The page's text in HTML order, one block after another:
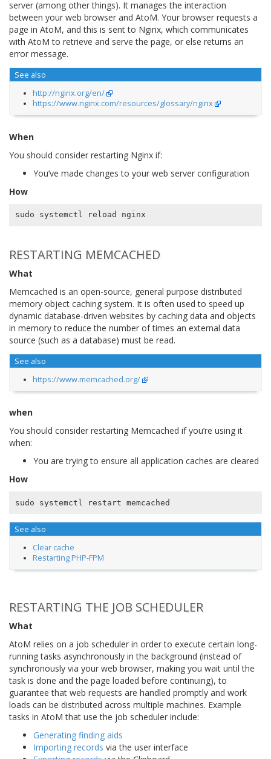
server (among other things). It manages the interaction
between your web browser and AtoM. Your browser requests a
page in AtoM, and this is sent to Nginx, which communicates
with AtoM to retrieve and serve the page, or else returns an
error message.
See also
http://nginx.org/en/
https://www.nginx.com/resources/glossary/nginx
When
You should consider restarting Nginx if:
You’ve made changes to your web server configuration
How
RESTARTING MEMCACHED
What
Memcached is an open-source, general purpose distributed
memory object caching system. It is often used to speed up
dynamic database-driven websites by caching data and objects
in memory to reduce the number of times an external data
source (such as a database) must be read.
See also
https://www.memcached.org/
when
You should consider restarting Memcached if you’re using it
when:
You are trying to ensure all application caches are cleared
How
See also
Clear cache
Restarting PHP-FPM
RESTARTING THE JOB SCHEDULER
What
AtoM relies on a job scheduler in order to execute certain long-
running tasks asynchronously in the background (instead of
synchronously via your web browser, making you wait until the
task is done and the page loaded before continuing), to
guarantee that web requests are handled promptly and work
loads can be distributed across multiple machines. Example
tasks in AtoM that use the job scheduler include:
Generating finding aids
Importing records via the user interface